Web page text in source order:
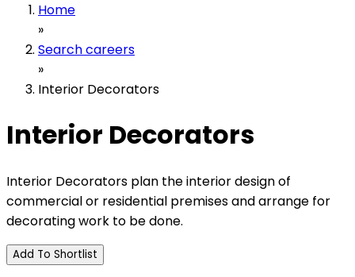
Home
»
Search careers
»
Interior Decorators
Interior Decorators
Interior Decorators plan the interior design of
commercial or residential premises and arrange for
decorating work to be done.
Add To Shortlist